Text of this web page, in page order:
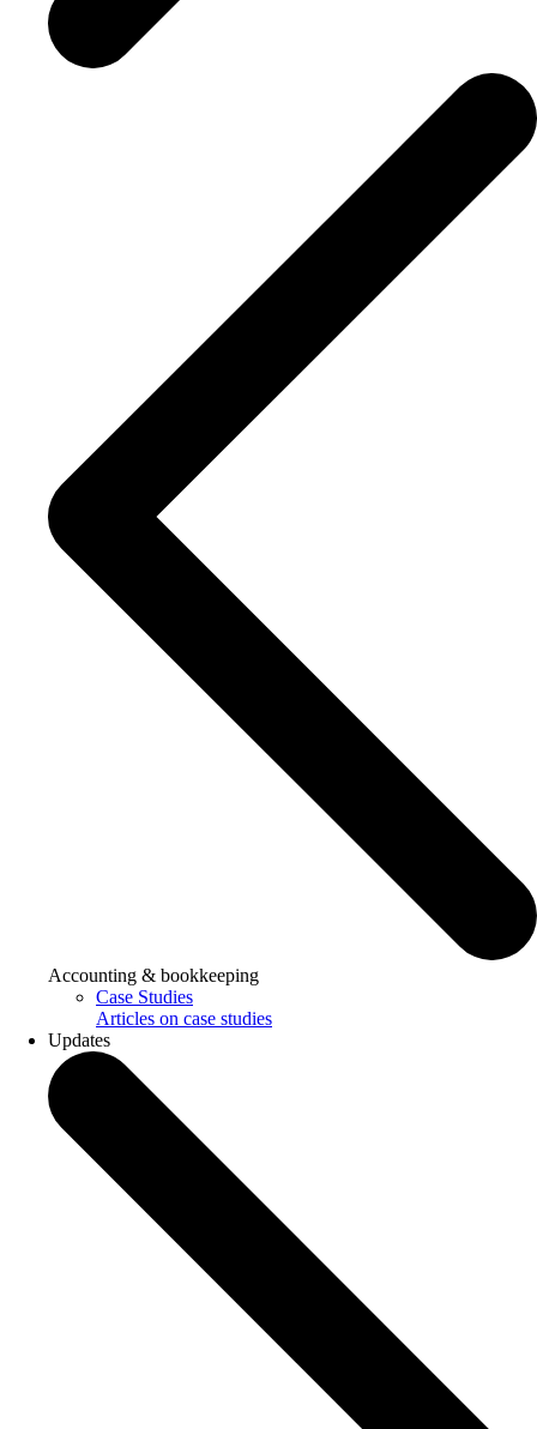
Accounting & bookkeeping
Case Studies
Articles on case studies
Updates